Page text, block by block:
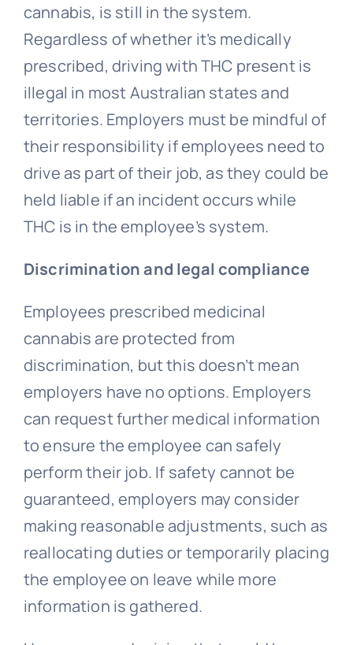
cannabis, is still in the system.
Regardless of whether it’s medically
prescribed, driving with THC present is
illegal in most Australian states and
territories. Employers must be mindful of
their responsibility if employees need to
drive as part of their job, as they could be
held liable if an incident occurs while
THC is in the employee’s system.
Discrimination and legal compliance
Employees prescribed medicinal
cannabis are protected from
discrimination, but this doesn’t mean
employers have no options. Employers
can request further medical information
to ensure the employee can safely
perform their job. If safety cannot be
guaranteed, employers may consider
making reasonable adjustments, such as
reallocating duties or temporarily placing
the employee on leave while more
information is gathered.